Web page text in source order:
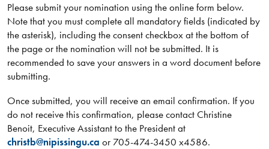
Please submit your nomination using the online form below.
Note that you must complete all mandatory fields (indicated by
the asterisk), including the consent checkbox at the bottom of
the page or the nomination will not be submitted. It is
recommended to save your answers in a word document before
submitting.
Once submitted, you will receive an email confirmation. If you
do not receive this confirmation, please contact Christine
Benoit, Executive Assistant to the President at
christb@nipissingu.ca or 705-474-3450 x4586.